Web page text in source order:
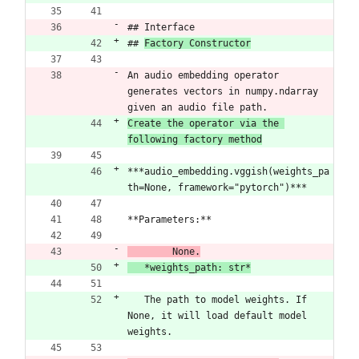
## Interface
## Factory Constructor
An audio embedding operator
generates vectors in numpy.ndarray
given an audio file path.
Create the operator via the
following factory method
***audio_embedding.vggish(weights_pa
th=None, framework="pytorch")***
**Parameters:**
	None.
   *weights_path: str*
​   The path to model weights. If
None, it will load default model
weights.